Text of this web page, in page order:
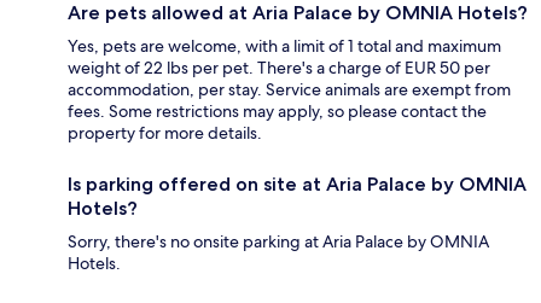
Are pets allowed at Aria Palace by OMNIA Hotels?
Yes, pets are welcome, with a limit of 1 total and maximum
weight of 22 lbs per pet. There's a charge of EUR 50 per
accommodation, per stay. Service animals are exempt from
fees. Some restrictions may apply, so please contact the
property for more details.
Is parking offered on site at Aria Palace by OMNIA
Hotels?
Sorry, there's no onsite parking at Aria Palace by OMNIA
Hotels.